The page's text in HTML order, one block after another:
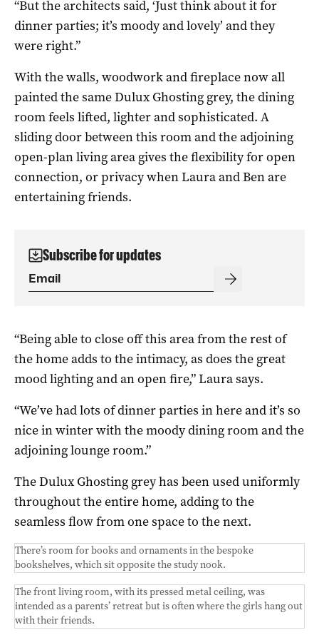
“But the architects said, ‘Just think about it for
dinner parties; it’s moody and lovely’ and they
were right.”
With the walls, woodwork and fireplace now all
painted the same Dulux Ghosting grey, the dining
room feels lifted, lighter and sophisticated. A
sliding door between this room and the adjoining
open-plan living area gives the flexibility for open
connection, or privacy when Laura and Ben are
entertaining friends.
Subscribe for updates
“Being able to close off this area from the rest of
the home adds to the intimacy, as does the great
mood lighting and an open fire,” Laura says.
“We’ve had lots of dinner parties in here and it’s so
nice in winter with the moody dining room and the
adjoining lounge room.”
The Dulux Ghosting grey has been used uniformly
throughout the entire home, adding to the
seamless flow from one space to the next.
There’s room for books and ornaments in the bespoke
bookshelves, which sit opposite the study nook.
The front living room, with its pressed metal ceiling, was
intended as a parents’ retreat but is often where the girls hang out
with their friends.